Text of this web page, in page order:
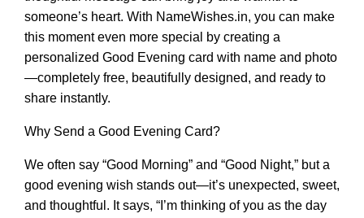
someone’s heart. With NameWishes.in, you can make
this moment even more special by creating a
personalized Good Evening card with name and photo
—completely free, beautifully designed, and ready to
share instantly.
Why Send a Good Evening Card?
We often say “Good Morning” and “Good Night,” but a
good evening wish stands out—it’s unexpected, sweet,
and thoughtful. It says, “I’m thinking of you as the day